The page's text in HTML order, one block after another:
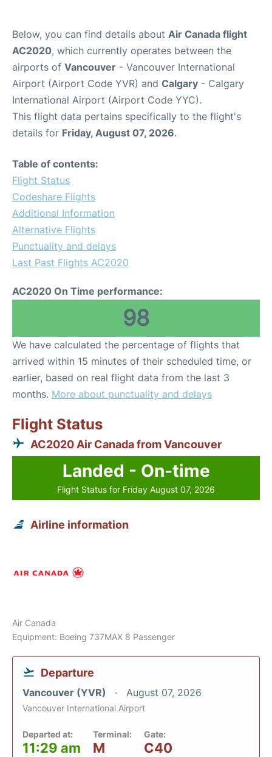
Below, you can find details about Air Canada flight
AC2020, which currently operates between the
airports of Vancouver - Vancouver International
Airport (Airport Code YVR) and Calgary - Calgary
International Airport (Airport Code YYC).
This flight data pertains specifically to the flight's
details for Friday, August 07, 2026.
Table of contents:
Flight Status
Codeshare Flights
Additional Information
Alternative Flights
Punctuality and delays
Last Past Flights AC2020
AC2020 On Time performance:
98
We have calculated the percentage of flights that
arrived within 15 minutes of their scheduled time, or
earlier, based on real flight data from the last 3
months. More about punctuality and delays
Flight Status
AC2020 Air Canada from Vancouver
Landed - On-time
Flight Status for Friday August 07, 2026
Airline information
Air Canada
Equipment: Boeing 737MAX 8 Passenger
Departure
Vancouver (YVR) August 07, 2026
Vancouver International Airport
Departed at:
11:29 am
Terminal:
M
Gate:
C40